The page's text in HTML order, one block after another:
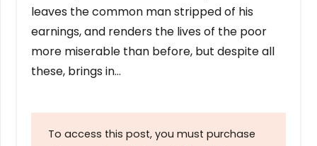
leaves the common man stripped of his
earnings, and renders the lives of the poor
more miserable than before, but despite all
these, brings in…
To access this post, you must purchase